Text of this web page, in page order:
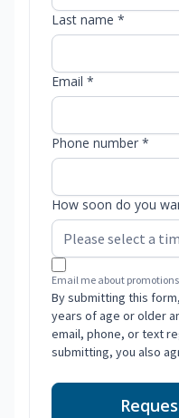
Last name *
Email *
Phone number *
How soon do you
Email me about
By submitting this
years of age or older
email, phone, or text
submitting, you also